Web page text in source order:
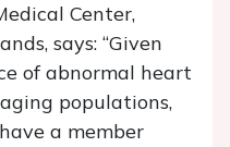
Center,
says: “Given
of abnormal heart
populations,
a member